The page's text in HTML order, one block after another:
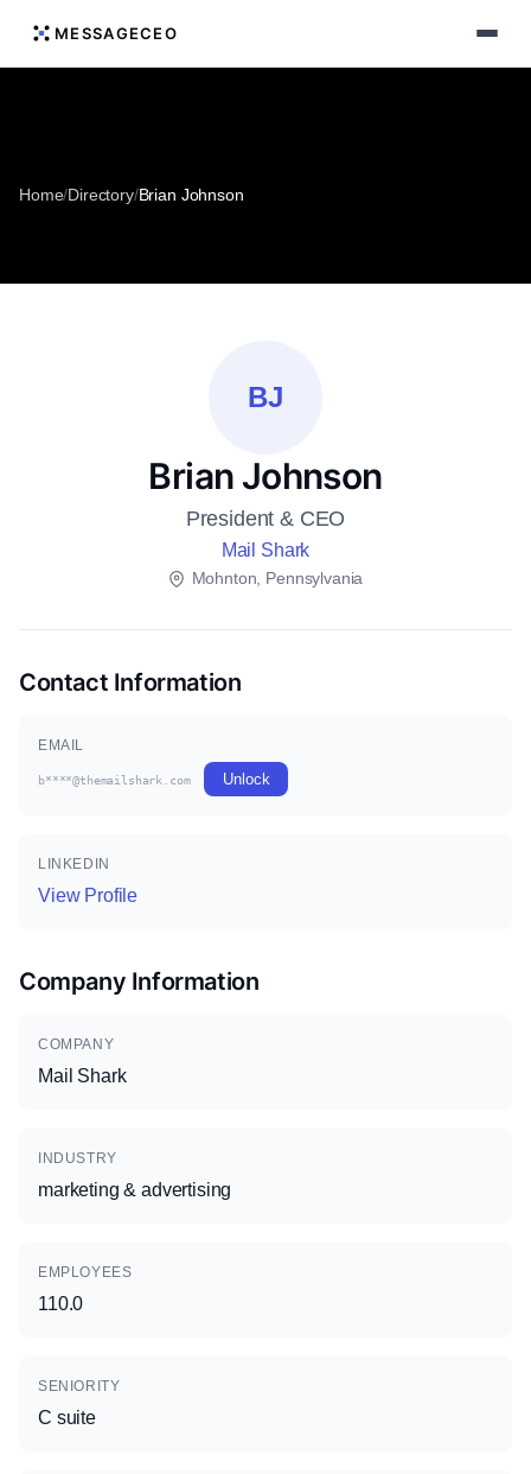
MESSAGECEO
Home/Directory/Brian Johnson
BJ
Brian Johnson
President & CEO
Mail Shark
Mohnton, Pennsylvania
Contact Information
EMAIL
b****@themailshark.com Unlock
LINKEDIN
View Profile
Company Information
COMPANY
Mail Shark
INDUSTRY
marketing & advertising
EMPLOYEES
110.0
SENIORITY
C suite